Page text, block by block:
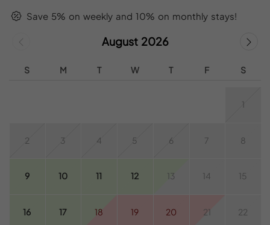
Save 5% on weekly and 10% on monthly stays!
August 2026
S M T W T F S
1
2 3 4 5 6 7 8
9 10 11 12 13 14 15
16 17 18 19 20 21 22